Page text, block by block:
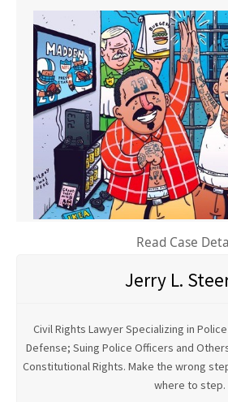
Read Case
Jerry L.
Civil Rights Lawyer Specializing in
Defense; Suing Police Officers and
Constitutional Rights. Make the wrong
where to step.